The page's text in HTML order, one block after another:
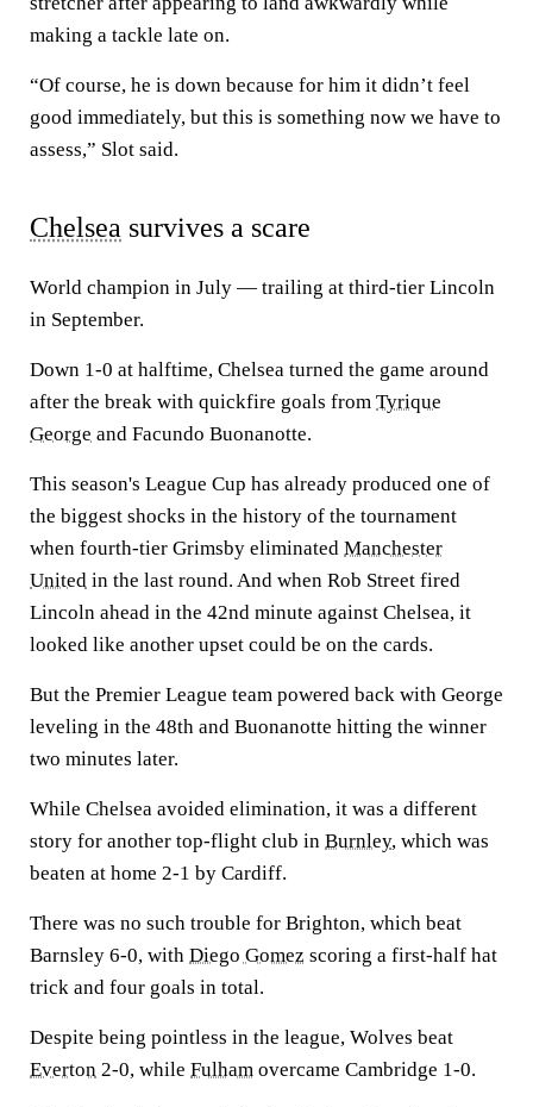
making a tackle late on.
“Of course, he is down because for him it didn’t feel
good immediately, but this is something now we have to
assess,” Slot said.
Chelsea survives a scare
World champion in July — trailing at third-tier Lincoln
in September.
Down 1-0 at halftime, Chelsea turned the game around
after the break with quickfire goals from Tyrique
George and Facundo Buonanotte.
This season's League Cup has already produced one of
the biggest shocks in the history of the tournament
when fourth-tier Grimsby eliminated Manchester
United in the last round. And when Rob Street fired
Lincoln ahead in the 42nd minute against Chelsea, it
looked like another upset could be on the cards.
But the Premier League team powered back with George
leveling in the 48th and Buonanotte hitting the winner
two minutes later.
While Chelsea avoided elimination, it was a different
story for another top-flight club in Burnley, which was
beaten at home 2-1 by Cardiff.
There was no such trouble for Brighton, which beat
Barnsley 6-0, with Diego Gomez scoring a first-half hat
trick and four goals in total.
Despite being pointless in the league, Wolves beat
Everton 2-0, while Fulham overcame Cambridge 1-0.